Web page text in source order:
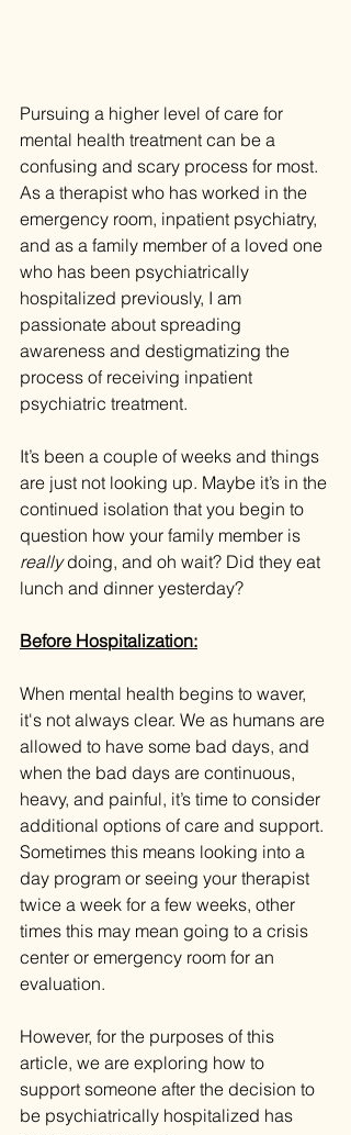
Pursuing a higher level of care for
mental health treatment can be a
confusing and scary process for most.
As a therapist who has worked in the
emergency room, inpatient psychiatry,
and as a family member of a loved one
who has been psychiatrically
hospitalized previously, I am
passionate about spreading
awareness and destigmatizing the
process of receiving inpatient
psychiatric treatment.
It’s been a couple of weeks and things
are just not looking up. Maybe it’s in the
continued isolation that you begin to
question how your family member is
really doing, and oh wait? Did they eat
lunch and dinner yesterday?
Before Hospitalization:
When mental health begins to waver,
it's not always clear. We as humans are
allowed to have some bad days, and
when the bad days are continuous,
heavy, and painful, it’s time to consider
additional options of care and support.
Sometimes this means looking into a
day program or seeing your therapist
twice a week for a few weeks, other
times this may mean going to a crisis
center or emergency room for an
evaluation.
However, for the purposes of this
article, we are exploring how to
support someone after the decision to
be psychiatrically hospitalized has